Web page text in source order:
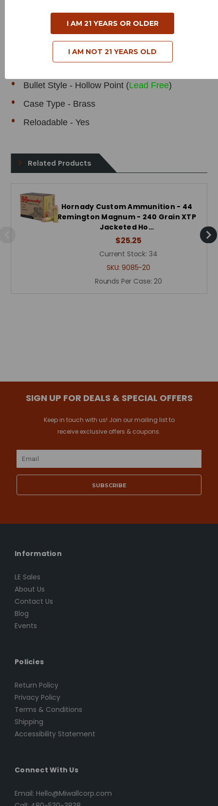
Cartridge - 44 Remington Magnum
Muzzle Velocity - 1475 Feet per Second
Bullet Style - Hollow Point (Lead Free)
Case Type - Brass
Reloadable - Yes
Related Products
Hornady Custom Ammunition - 44
Remington Magnum - 240 Grain XTP
Jacketed Ho…
$25.25
Current Stock: 34
SKU:9085-20
Rounds Per Case: 20
SIGN UP FOR DEALS & SPECIAL OFFERS
Keep in touch with us! Join our mailing list to
receive exclusive offers & coupons.
Email
Information
LE Sales
About Us
Contact Us
Blog
Events
Policies
Return Policy
Privacy Policy
Terms & Conditions
Shipping
Accessibility Statement
Connect With Us
Email: Hello@Miwallcorp.com
I AM 21 YEARS OR OLDER
I AM NOT 21 YEARS OLD